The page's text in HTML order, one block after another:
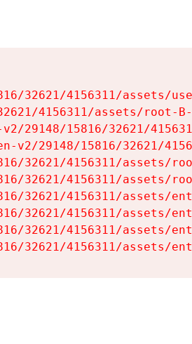
32621/4156311/assets/
4156311/assets/root-
29148/15816/32621/
v2/29148/15816/32621/
32621/4156311/assets/
32621/4156311/assets/
32621/4156311/assets/
32621/4156311/assets/
32621/4156311/assets/
32621/4156311/assets/